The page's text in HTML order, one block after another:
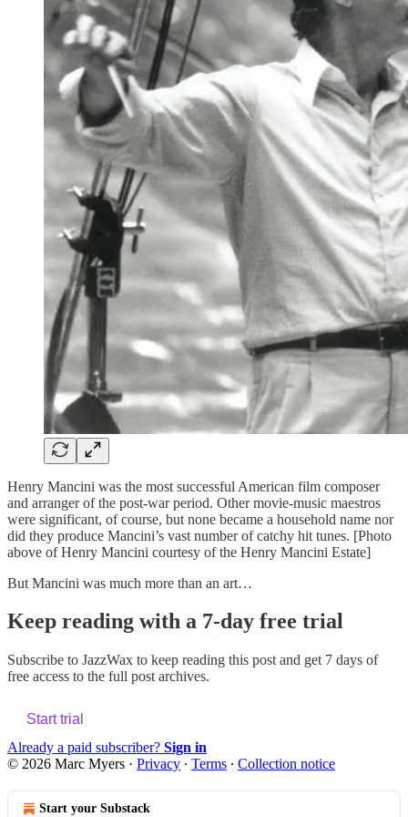
Henry Mancini was the most successful American film composer
and arranger of the post-war period. Other movie-music maestros
were significant, of course, but none became a household name nor
did they produce Mancini’s vast number of catchy hit tunes. [Photo
above of Henry Mancini courtesy of the Henry Mancini Estate]
But Mancini was much more than an art…
Keep reading with a 7-day free trial
Subscribe to JazzWax to keep reading this post and get 7 days of
free access to the full post archives.
Start trial
Already a paid subscriber? Sign in
© 2026 Marc Myers · Privacy ∙ Terms ∙ Collection notice
Start your Substack